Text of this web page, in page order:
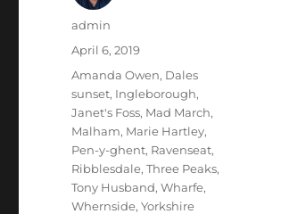
Author
admin
Posted
April 6, 2019
Tags
Amanda Owen, Dales
sunset, Ingleborough,
Janet's Foss, Mad March,
Malham, Marie Hartley,
Pen-y-ghent, Ravenseat,
Ribblesdale,Three Peaks,
Tony Husband,Wharfe,
Whernside,Yorkshire